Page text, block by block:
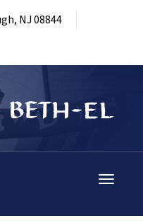
NJ 08844
Toggle